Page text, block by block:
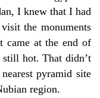
I knew that I had
the monuments
came at the end of
still hot. That didn’t
pyramid site
region.